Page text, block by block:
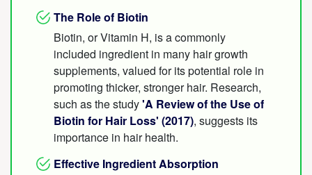
The Role of Biotin
Biotin, or Vitamin H, is a commonly
included ingredient in many hair growth
supplements, valued for its potential role in
promoting thicker, stronger hair. Research,
such as the study'A Review of the Use of
Biotin for Hair Loss' (2017), suggests its
importance in hair health.
Effective Ingredient Absorption